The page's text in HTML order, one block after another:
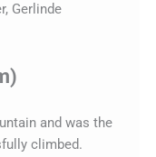
Gerlinde
and was the
climbed.